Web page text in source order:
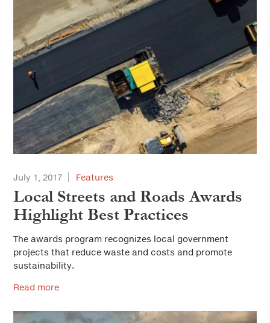
July 1, 2017 Features
Local Streets and Roads Awards
Highlight Best Practices
The awards program recognizes local government
projects that reduce waste and costs and promote
sustainability.
Read more